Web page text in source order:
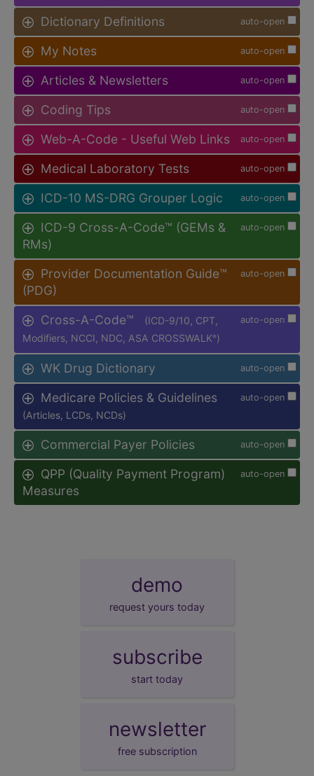
auto-open
Dictionary Definitions
auto-open
My Notes
auto-open
Articles & Newsletters
auto-open
Coding Tips
auto-open
Web-A-Code - Useful Web Links
auto-open
Medical Laboratory Tests
auto-open
ICD-10 MS-DRG Grouper Logic
auto-open
ICD-9 Cross-A-Code™ (GEMs &
RMs)
auto-open
Provider Documentation Guide™
(PDG)
auto-open
Cross-A-Code™
(ICD-9/10, CPT,
Modifiers, NCCI, NDC, ASA CROSSWALK® )
auto-open
WK Drug Dictionary
auto-open
Medicare Policies & Guidelines
(Articles, LCDs, NCDs)
auto-open
Commercial Payer Policies
auto-open
QPP (Quality Payment Program)
Measures
demo
request yours today
subscribe
start today
newsletter
free subscription